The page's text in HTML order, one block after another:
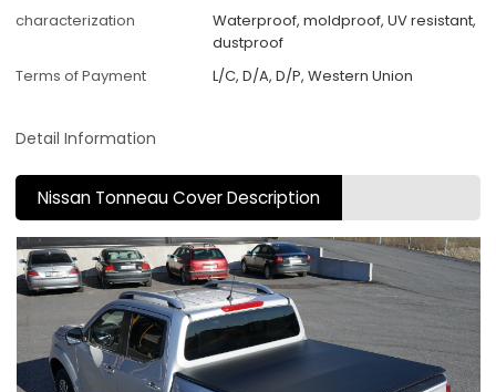
characterization
Waterproof, moldproof, UV resistant,
dustproof
Terms of Payment
L/C, D/A, D/P, Western Union
Detail Information
Nissan Tonneau Cover Description